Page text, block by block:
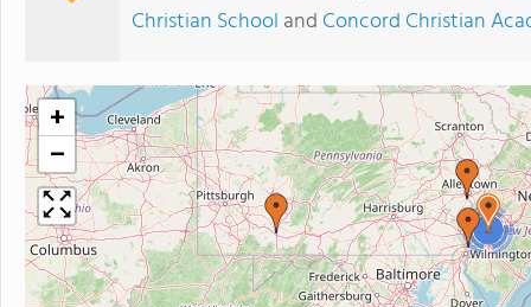
Christian School and Concord Christian
2
+
−